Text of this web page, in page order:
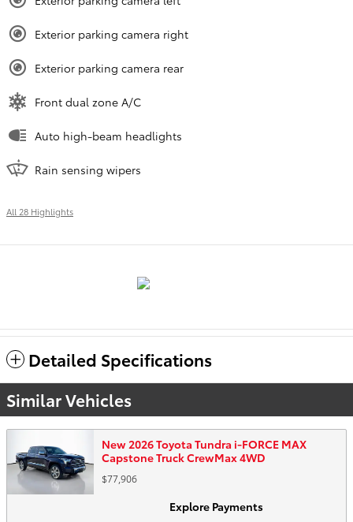
Exterior parking camera right
Exterior parking camera rear
Front dual zone A/C
Auto high-beam headlights
Rain sensing wipers
All 28 Highlights
Detailed Specifications
Similar Vehicles
New 2026 Toyota Tundra i-FORCE MAX
Capstone Truck CrewMax 4WD
$77,906
Explore Payments